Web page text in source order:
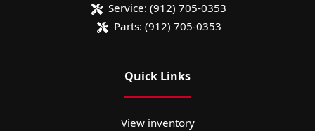
Service: (912) 705-0353
Parts: (912) 705-0353
Quick Links
View inventory